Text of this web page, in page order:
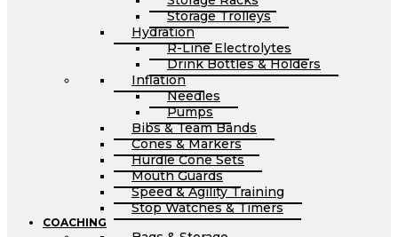
Storage Trolleys
Hydration
R-Line Electrolytes
Drink Bottles & Holders
Inflation
Needles
Pumps
Bibs & Team Bands
Cones & Markers
Hurdle Cone Sets
Mouth Guards
Speed & Agility Training
Stop Watches & Timers
COACHING